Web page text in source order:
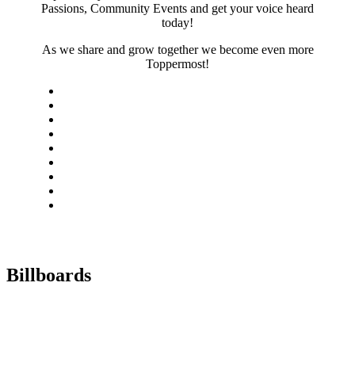
Passions, Community Events and get your voice heard
today!
As we share and grow together we become even more
Toppermost!
Billboards